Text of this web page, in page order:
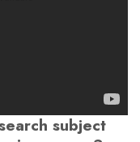
subject